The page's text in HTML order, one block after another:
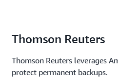
Thomson Reuters
Thomson Reuters leverages
protect permanent backups.